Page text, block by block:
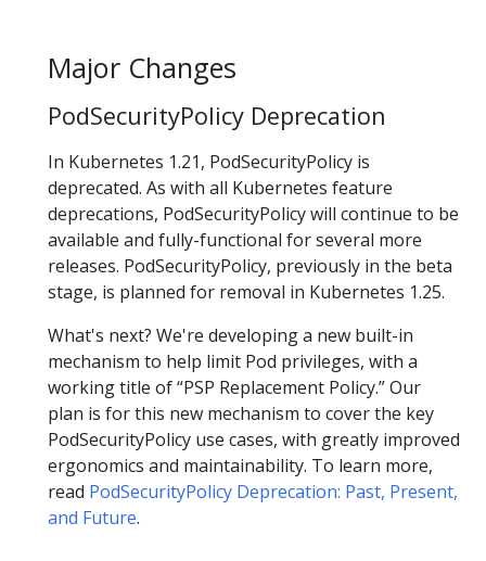
Major Changes
PodSecurityPolicy Deprecation
In Kubernetes 1.21, PodSecurityPolicy is
deprecated. As with all Kubernetes feature
deprecations, PodSecurityPolicy will continue to be
available and fully-functional for several more
releases. PodSecurityPolicy, previously in the beta
stage, is planned for removal in Kubernetes 1.25.
What's next? We're developing a new built-in
mechanism to help limit Pod privileges, with a
working title of “PSP Replacement Policy.” Our
plan is for this new mechanism to cover the key
PodSecurityPolicy use cases, with greatly improved
ergonomics and maintainability. To learn more,
read PodSecurityPolicy Deprecation: Past, Present,
and Future.